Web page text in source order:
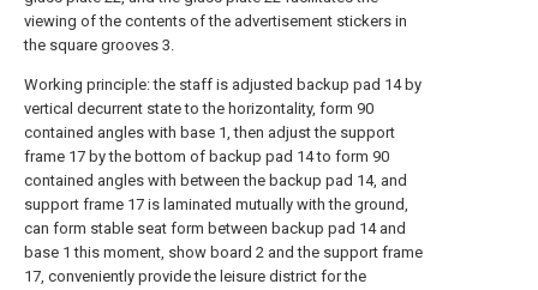
viewing of the contents of the advertisement stickers in
the square grooves 3.
Working principle: the staff is adjusted backup pad 14 by
vertical decurrent state to the horizontality, form 90
contained angles with base 1, then adjust the support
frame 17 by the bottom of backup pad 14 to form 90
contained angles with between the backup pad 14, and
support frame 17 is laminated mutually with the ground,
can form stable seat form between backup pad 14 and
base 1 this moment, show board 2 and the support frame
17, conveniently provide the leisure district for the